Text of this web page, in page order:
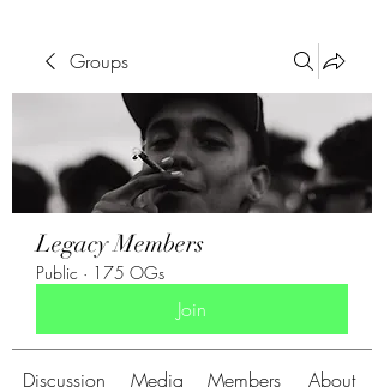
Groups
Legacy Members
Public · 175 OGs
Join
Discussion Media Members About